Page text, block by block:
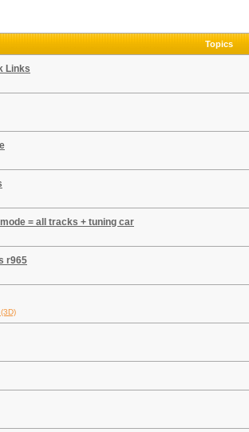
Topics
Links
= all tracks + tuning car
r965